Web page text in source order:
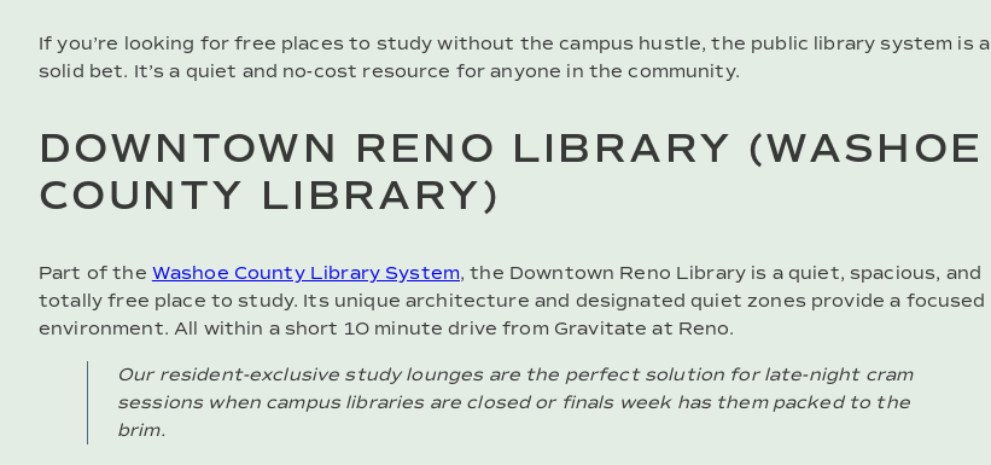
If you’re looking for free places to study without the campus hustle, the public library system is a
solid bet. It’s a quiet and no-cost resource for anyone in the community.
DOWNTOWN RENO LIBRARY (WASHOE
COUNTY LIBRARY)
Part of the Washoe County Library System, the Downtown Reno Library is a quiet, spacious, and
totally free place to study. Its unique architecture and designated quiet zones provide a focused
environment. All within a short 10 minute drive from Gravitate at Reno.
Our resident-exclusive study lounges are the perfect solution for late-night cram
sessions when campus libraries are closed or finals week has them packed to the
brim.